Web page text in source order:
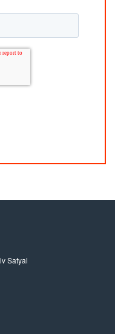
Satyal